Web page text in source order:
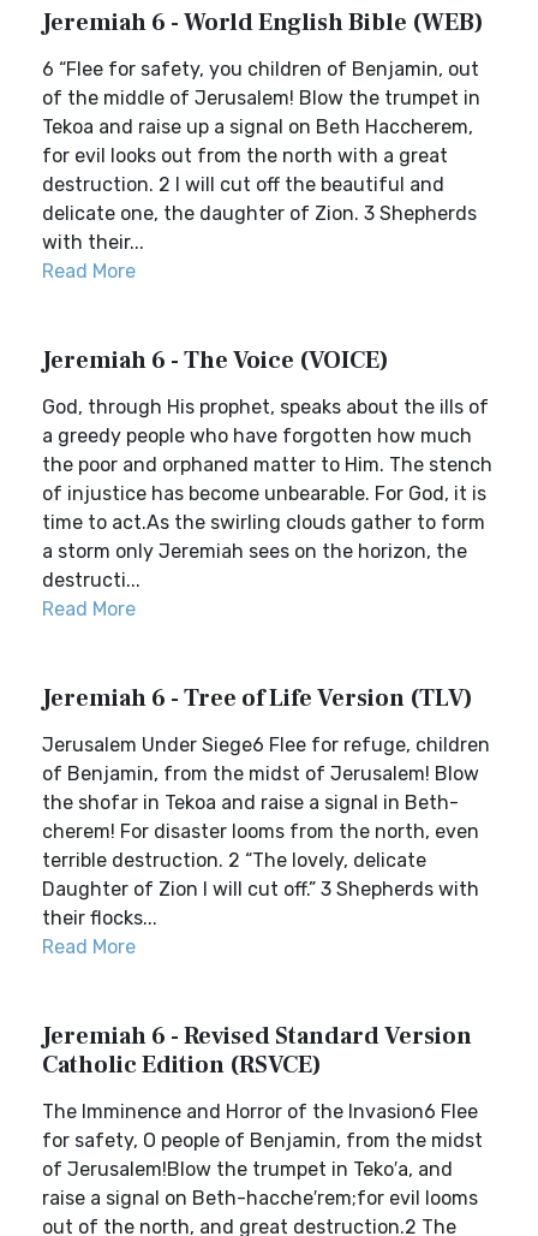
Jeremiah 6 - World English Bible (WEB)
6 “Flee for safety, you children of Benjamin, out
of the middle of Jerusalem! Blow the trumpet in
Tekoa and raise up a signal on Beth Haccherem,
for evil looks out from the north with a great
destruction. 2 I will cut off the beautiful and
delicate one, the daughter of Zion. 3 Shepherds
with their...
Read More
Jeremiah 6 - The Voice (VOICE)
God, through His prophet, speaks about the ills of
a greedy people who have forgotten how much
the poor and orphaned matter to Him. The stench
of injustice has become unbearable. For God, it is
time to act.As the swirling clouds gather to form
a storm only Jeremiah sees on the horizon, the
destructi...
Read More
Jeremiah 6 - Tree of Life Version (TLV)
Jerusalem Under Siege6 Flee for refuge, children
of Benjamin, from the midst of Jerusalem! Blow
the shofar in Tekoa and raise a signal in Beth-
cherem! For disaster looms from the north, even
terrible destruction. 2 “The lovely, delicate
Daughter of Zion I will cut off.” 3 Shepherds with
their flocks...
Read More
Jeremiah 6 - Revised Standard Version
Catholic Edition (RSVCE)
The Imminence and Horror of the Invasion6 Flee
for safety, O people of Benjamin, from the midst
of Jerusalem!Blow the trumpet in Teko′a, and
raise a signal on Beth-hacche′rem;for evil looms
out of the north, and great destruction.2 The